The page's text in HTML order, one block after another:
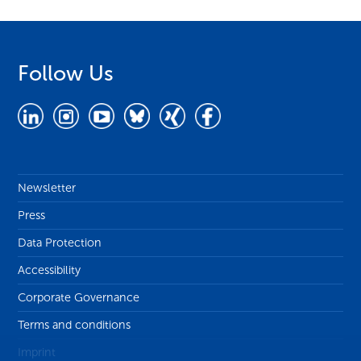
Follow Us
Newsletter
Press
Data Protection
Accessibility
Corporate Governance
Terms and conditions
Imprint